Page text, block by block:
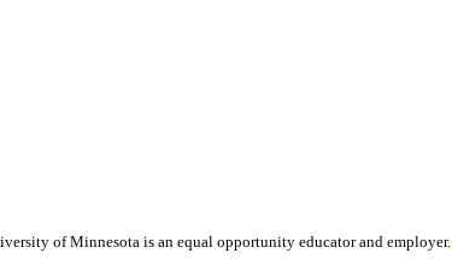
of Minnesota is an equal opportunity educator and employer.